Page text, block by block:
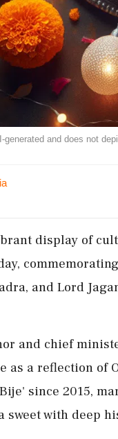
generated and does not
display of
and Lord
and chief
as a reflection of
since 2015,
sweet with deep